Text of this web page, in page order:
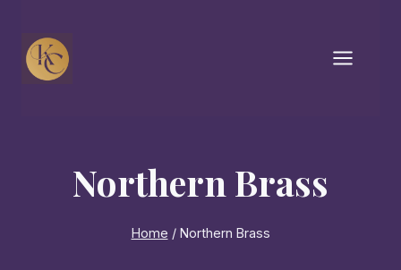
content
Northern Brass
Home / Northern Brass